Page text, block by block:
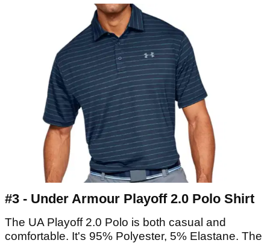
#3 - Under Armour Playoff 2.0 Polo Shirt
The UA Playoff 2.0 Polo is both casual and
comfortable. It's 95% Polyester, 5% Elastane. The